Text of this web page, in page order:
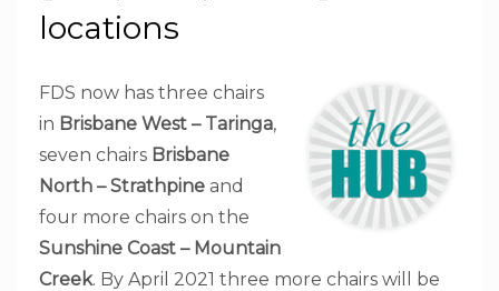
locations
FDS now has three chairs
in Brisbane West – Taringa,
seven chairs Brisbane
North – Strathpine and
four more chairs on the
Sunshine Coast – Mountain
Creek. By April 2021 three more chairs will be